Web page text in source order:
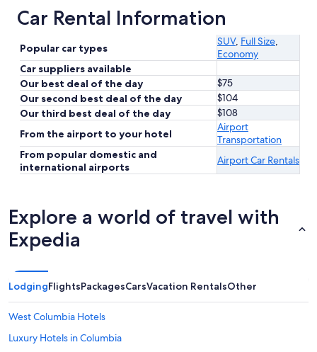
Car Rental Information
Popular car types
SUV, Full Size,
Economy
Car suppliers available
Our best deal of the day
$75
Our second best deal of the day
$104
Our third best deal of the day
$108
From the airport to your hotel
Airport
Transportation
From popular domestic and
international airports
Airport Car Rentals
Explore a world of travel with
Expedia
LodgingFlightsPackagesCarsVacation RentalsOther
West Columbia Hotels
Luxury Hotels in Columbia